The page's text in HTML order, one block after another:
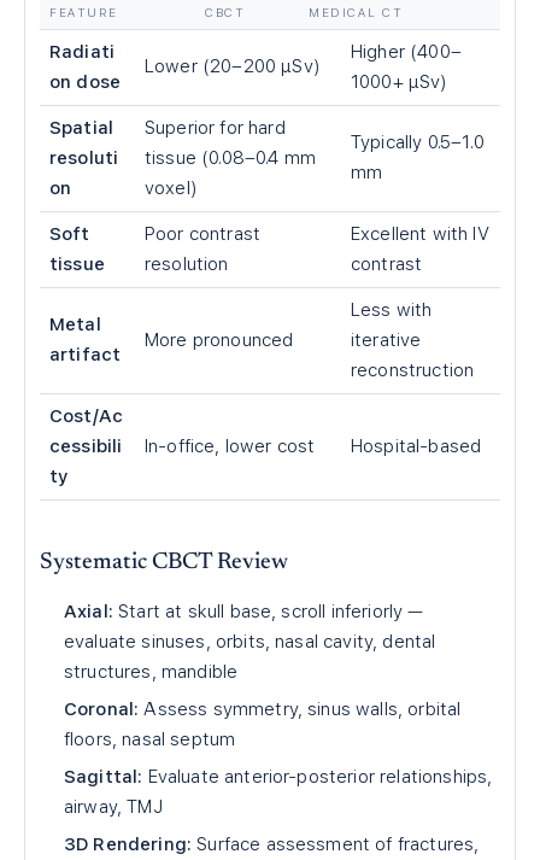
FEATURE CBCT MEDICAL CT
Radiati
on dose
Lower (20–200 μSv)
Higher (400–
1000+ μSv)
Spatial
resoluti
on
Superior for hard
tissue (0.08–0.4 mm
voxel)
Typically 0.5–1.0
mm
Soft
tissue
Poor contrast
resolution
Excellent with IV
contrast
Metal
artifact
More pronounced
Less with
iterative
reconstruction
Cost/Ac
cessibili
ty
In-office, lower cost Hospital-based
Systematic CBCT Review
Axial: Start at skull base, scroll inferiorly —
evaluate sinuses, orbits, nasal cavity, dental
structures, mandible
Coronal: Assess symmetry, sinus walls, orbital
floors, nasal septum
Sagittal: Evaluate anterior-posterior relationships,
airway, TMJ
3D Rendering: Surface assessment of fractures,